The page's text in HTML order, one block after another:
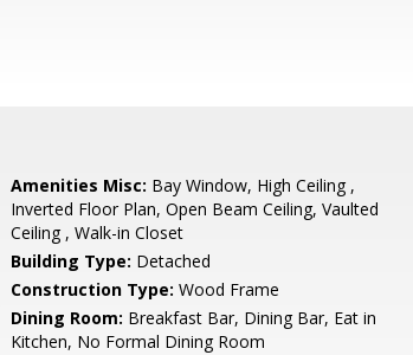
Amenities Misc: Bay Window, High Ceiling ,
Inverted Floor Plan, Open Beam Ceiling, Vaulted
Ceiling , Walk-in Closet
Building Type: Detached
Construction Type: Wood Frame
Dining Room: Breakfast Bar, Dining Bar, Eat in
Kitchen, No Formal Dining Room